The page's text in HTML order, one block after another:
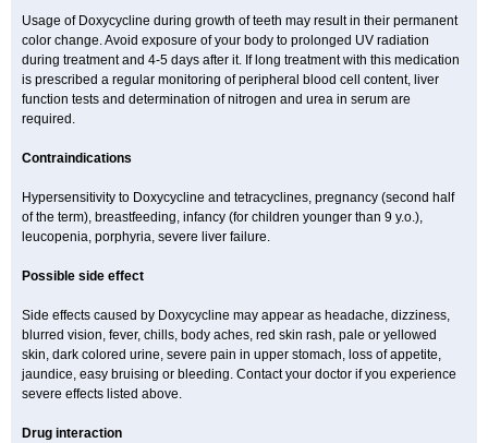
Usage of Doxycycline during growth of teeth may result in their permanent
color change. Avoid exposure of your body to prolonged UV radiation
during treatment and 4-5 days after it. If long treatment with this medication
is prescribed a regular monitoring of peripheral blood cell content, liver
function tests and determination of nitrogen and urea in serum are
required.
Contraindications
Hypersensitivity to Doxycycline and tetracyclines, pregnancy (second half
of the term), breastfeeding, infancy (for children younger than 9 y.o.),
leucopenia, porphyria, severe liver failure.
Possible side effect
Side effects caused by Doxycycline may appear as headache, dizziness,
blurred vision, fever, chills, body aches, red skin rash, pale or yellowed
skin, dark colored urine, severe pain in upper stomach, loss of appetite,
jaundice, easy bruising or bleeding. Contact your doctor if you experience
severe effects listed above.
Drug interaction